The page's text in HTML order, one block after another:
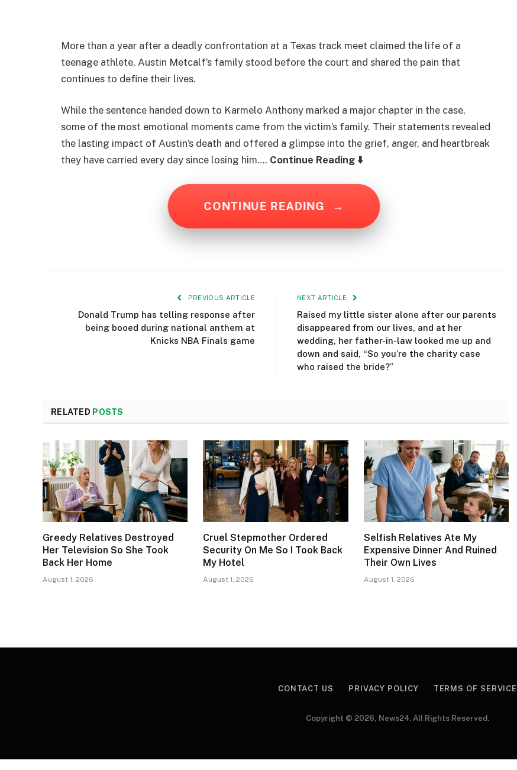
More than a year after a deadly confrontation at a Texas track meet claimed the life of a
teenage athlete, Austin Metcalf’s family stood before the court and shared the pain that
continues to define their lives.
While the sentence handed down to Karmelo Anthony marked a major chapter in the case,
some of the most emotional moments came from the victim’s family. Their statements revealed
the lasting impact of Austin’s death and offered a glimpse into the grief, anger, and heartbreak
they have carried every day since losing him…. Continue Reading ⬇️
CONTINUE READING →
PREVIOUS ARTICLE
Donald Trump has telling response after
being booed during national anthem at
Knicks NBA Finals game
NEXT ARTICLE
Raised my little sister alone after our parents
disappeared from our lives, and at her
wedding, her father-in-law looked me up and
down and said, “So you’re the charity case
who raised the bride?”
RELATED POSTS
Greedy Relatives Destroyed
Her Television So She Took
Back Her Home
August 1, 2026
Cruel Stepmother Ordered
Security On Me So I Took Back
My Hotel
August 1, 2026
Selfish Relatives Ate My
Expensive Dinner And Ruined
Their Own Lives
August 1, 2026
CONTACT US PRIVACY POLICY TERMS OF SERVICE
Copyright © 2026, News24. All Rights Reserved.